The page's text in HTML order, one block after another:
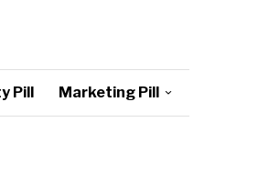
Pill Marketing Pill